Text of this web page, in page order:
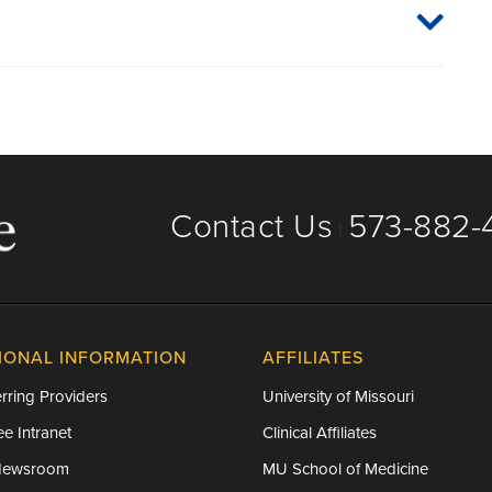
Contact Us 573-882-
INFORMATION
Providers
Intranet
AFFILIATES
University of Missouri
Clinical Affiliates
MU School of Medicine